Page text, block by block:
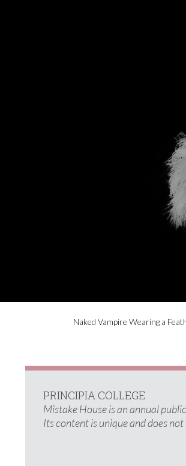
Naked Vampire Wearing a
PRINCIPIA COLLEGE
Mistake House is an annual
Its content is unique and does